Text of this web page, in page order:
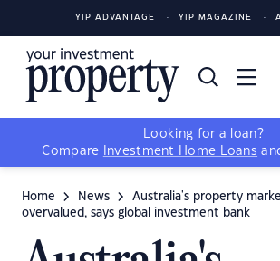
YIP ADVANTAGE YIP MAGAZINE
Looking for a loan?
Compare
Investment Home Loans
Home News
Australia's property
overvalued, says global investment bank